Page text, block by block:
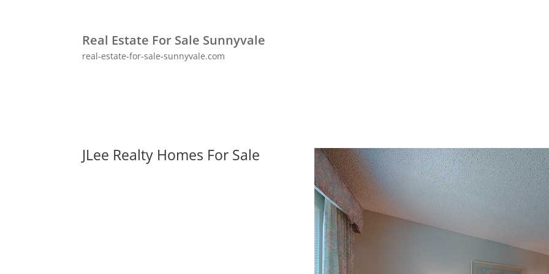
Real Estate For Sale Sunnyvale
real-estate-for-sale-sunnyvale.com
JLee Realty Homes For Sale